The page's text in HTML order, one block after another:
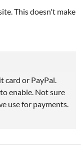
This doesn't make
card or PayPal.
enable. Not sure
use for payments.